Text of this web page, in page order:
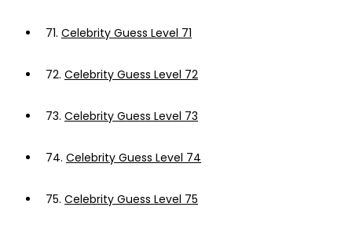
71. Celebrity Guess Level 71
72. Celebrity Guess Level 72
73. Celebrity Guess Level 73
74. Celebrity Guess Level 74
75. Celebrity Guess Level 75